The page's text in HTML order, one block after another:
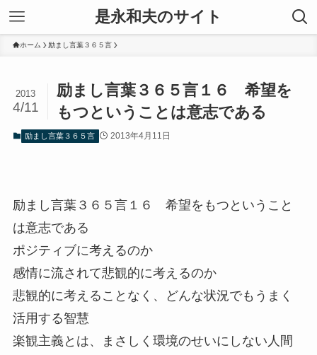
是永和夫のサイト
ホーム 励まし言葉３６５言
励まし言葉３６５言１６ 希望を
もつということは意志である
2013
4/11
励まし言葉３６５言 2013年4月11日
励まし言葉３６５言１６ 希望をもつということ
は意志である
ポジティブに考えるのか
感情に流されて悲観的に考えるのか
悲観的に考えることなく、どんな状況でもうまく
活用する智慧
楽観主義とは、まさしく環境のせいにしない人間